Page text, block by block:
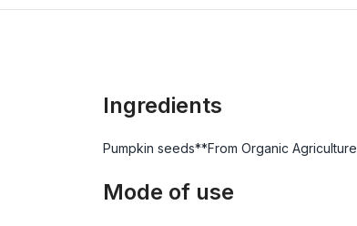
Ingredients
Pumpkin seeds**From Organic Agriculture
Mode of use